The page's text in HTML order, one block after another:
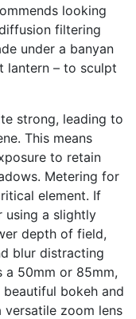
looking
filtering
under a banyan
lantern – to sculpt
strong, leading to
This means
to retain
Metering for
element. If
using a slightly
depth of field,
blur distracting
a 50mm or 85mm,
bokeh and
versatile zoom lens